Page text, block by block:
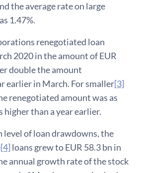
the average rate on large
1.47%.
renegotiated loan
2020 in the amount of EUR
double the amount
earlier in March. For smaller[3]
renegotiated amount was as
higher than a year earlier.
level of loan drawdowns, the
[4] loans grew to EUR 58.3 bn in
annual growth rate of the stock